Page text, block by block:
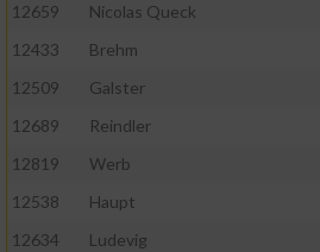
12659
Nicolas Queck
12433
Brehm
12509
Galster
12689
Reindler
12819
Werb
12538
Haupt
12634
Ludevig